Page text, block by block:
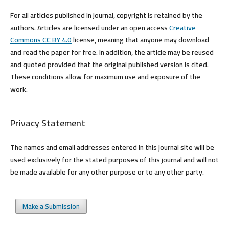
For all articles published in journal, copyright is retained by the
authors. Articles are licensed under an open accessCreative
Commons CC BY 4.0license, meaning that anyone may download
and read the paper for free. In addition, the article may be reused
and quoted provided that the original published version is cited.
These conditions allow for maximum use and exposure of the
work.
Privacy Statement
The names and email addresses entered in this journal site will be
used exclusively for the stated purposes of this journal and will not
be made available for any other purpose or to any other party.
Make a Submission